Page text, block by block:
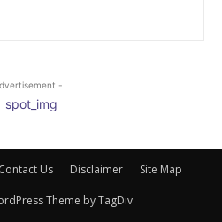
-
Contact Us Disclaimer Site Map
Theme by TagDiv